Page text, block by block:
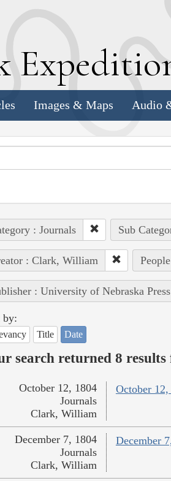
E
Images & Maps Audio
: Journals Sub
: Clark, William
: University of Nebraska Press
by:
Title Date
search returned 8
October
October 12, 1804
Journals
Clark, William
December
December 7, 1804
Journals
Clark, William